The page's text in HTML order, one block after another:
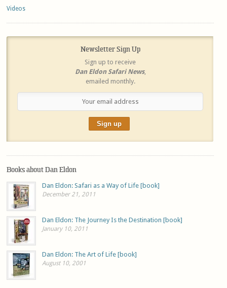
Videos
Newsletter Sign Up
Sign up to receive
Dan Eldon Safari News,
emailed monthly.
Books about Dan Eldon
Dan Eldon: Safari as a Way of Life [book]
December 21, 2011
Dan Eldon: The Journey Is the Destination [book]
January 10, 2011
Dan Eldon: The Art of Life [book]
August 10, 2001